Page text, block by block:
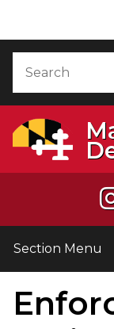
Section Menu